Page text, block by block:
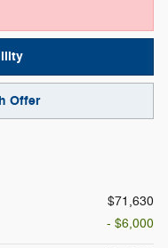
Offer
$71,630
- $6,000